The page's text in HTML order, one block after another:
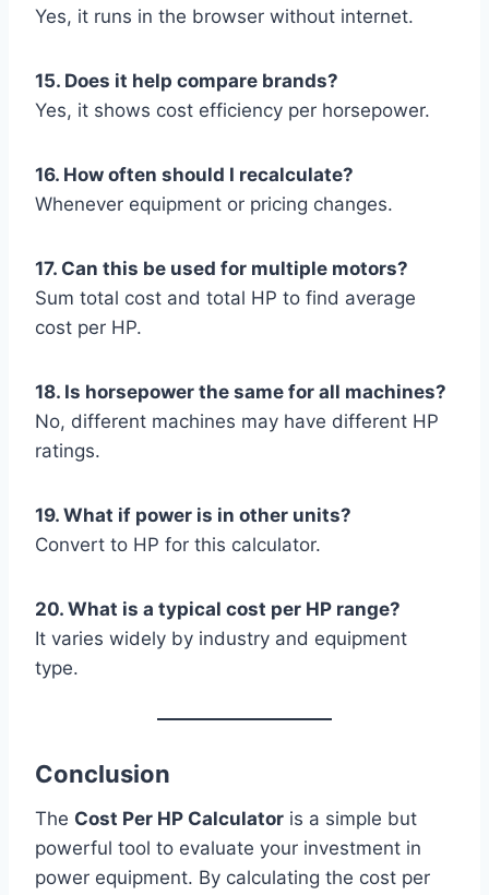
Yes, it runs in the browser without internet.
15. Does it help compare brands?
Yes, it shows cost efficiency per horsepower.
16. How often should I recalculate?
Whenever equipment or pricing changes.
17. Can this be used for multiple motors?
Sum total cost and total HP to find average
cost per HP.
18. Is horsepower the same for all machines?
No, different machines may have different HP
ratings.
19. What if power is in other units?
Convert to HP for this calculator.
20. What is a typical cost per HP range?
It varies widely by industry and equipment
type.
Conclusion
The Cost Per HP Calculator is a simple but
powerful tool to evaluate your investment in
power equipment. By calculating the cost per